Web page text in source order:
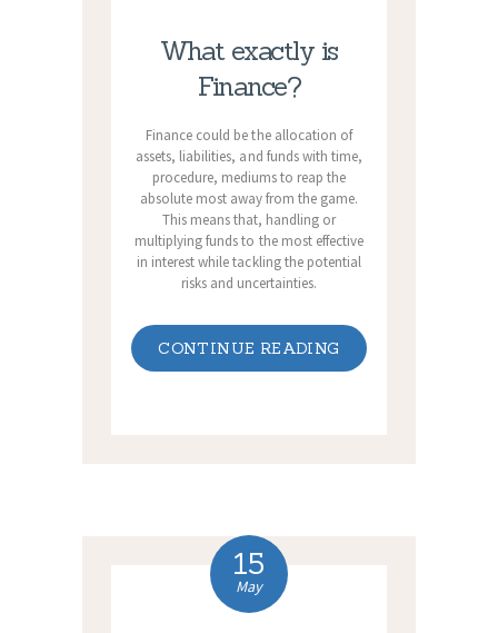
What exactly is
Finance?
Finance could be the allocation of
assets, liabilities, and funds with time,
procedure, mediums to reap the
absolute most away from the game.
This means that, handling or
multiplying funds to the most effective
in interest while tackling the potential
risks and uncertainties.
CONTINUE READING
15
May